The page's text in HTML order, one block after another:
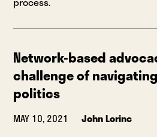
Network-based
challenge of
politics
MAY 10, 2021
John Lorinc